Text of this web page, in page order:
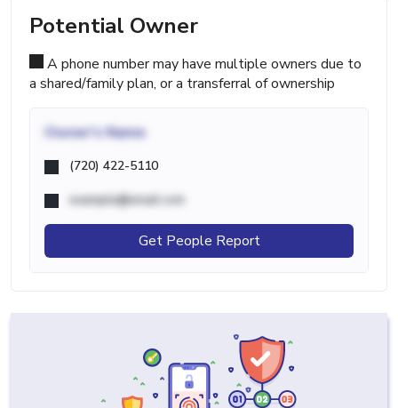
Potential Owner
A phone number may have multiple owners due to
a shared/family plan, or a transferral of ownership
Owner's Name
(720) 422-5110
example@email.com
Get People Report